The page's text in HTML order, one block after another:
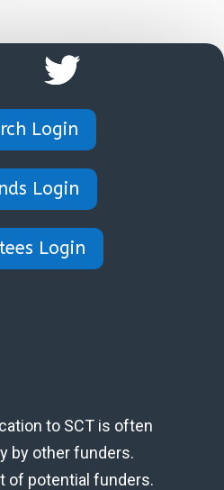
Login
Login
Login
to SCT is often
by other funders.
of potential funders.